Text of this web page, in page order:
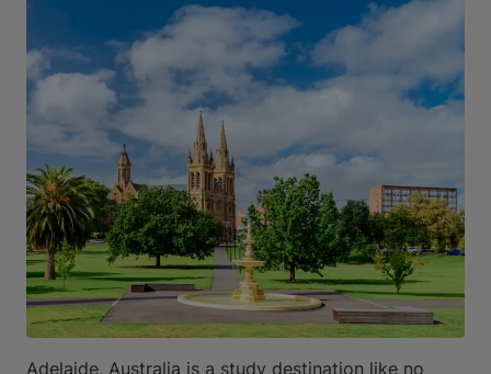
Adelaide, Australia is a study destination like no